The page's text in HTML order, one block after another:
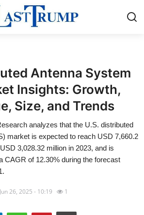
Antenna System
Insights: Growth,
Size, and Trends
analyzes that the U.S. distributed
market is expected to reach USD 7,660.2
3,028.32 million in 2023, and is
CAGR of 12.30% during the forecast
Jun 26, 2025 - 10:19 1